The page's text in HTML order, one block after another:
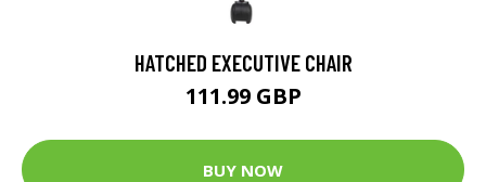
HATCHED EXECUTIVE CHAIR
111.99 GBP
BUY NOW